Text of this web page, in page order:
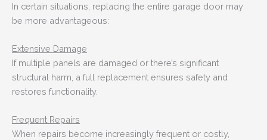
In certain situations, replacing the entire garage door may
be more advantageous:
Extensive Damage
If multiple panels are damaged or there’s significant
structural harm, a full replacement ensures safety and
restores functionality.
Frequent Repairs
When repairs become increasingly frequent or costly,